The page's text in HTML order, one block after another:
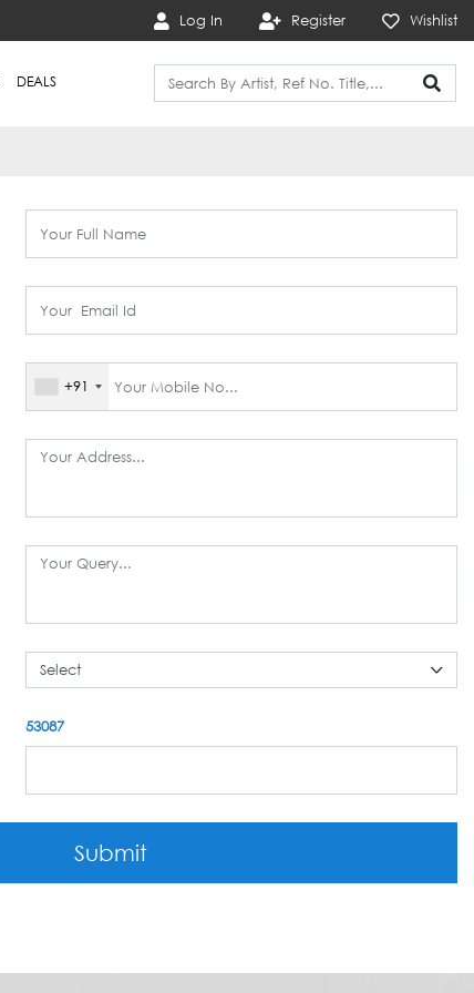
Log In Register Wishlist
DEALS
+91
53087
Submit